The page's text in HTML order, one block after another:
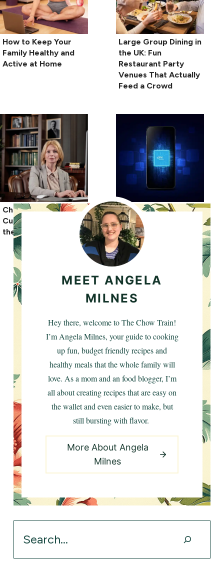
How to Keep Your
Family Healthy and
Active at Home
Large Group Dining in
the UK: Fun
Restaurant Party
Venues That Actually
Feed a Crowd
Child Abuse and
Custody Cases: What
the Law Says
Unlimited eSIM
Benefits for USA
Solo Travel
MEET ANGELA
MILNES
Hey there, welcome to The Chow Train!
I’m Angela Milnes, your guide to cooking
up fun, budget friendly recipes and
healthy meals that the whole family will
love. As a mom and an food blogger, I’m
all about creating recipes that are easy on
the wallet and even easier to make, but
still bursting with flavor.
More About Angela
Milnes